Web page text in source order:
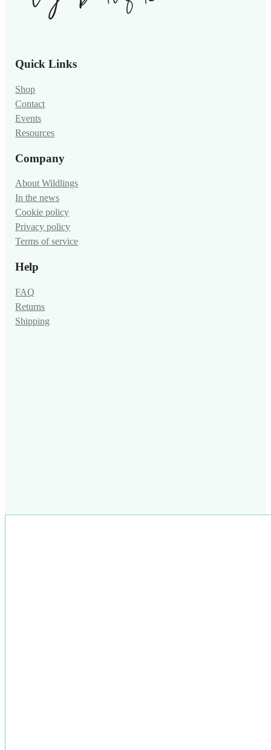
Quick Links
Shop
Contact
Events
Resources
Company
About Wildlings
In the news
Cookie policy
Privacy policy
Terms of service
Help
FAQ
Returns
Shipping